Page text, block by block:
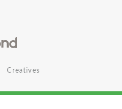
Creatives